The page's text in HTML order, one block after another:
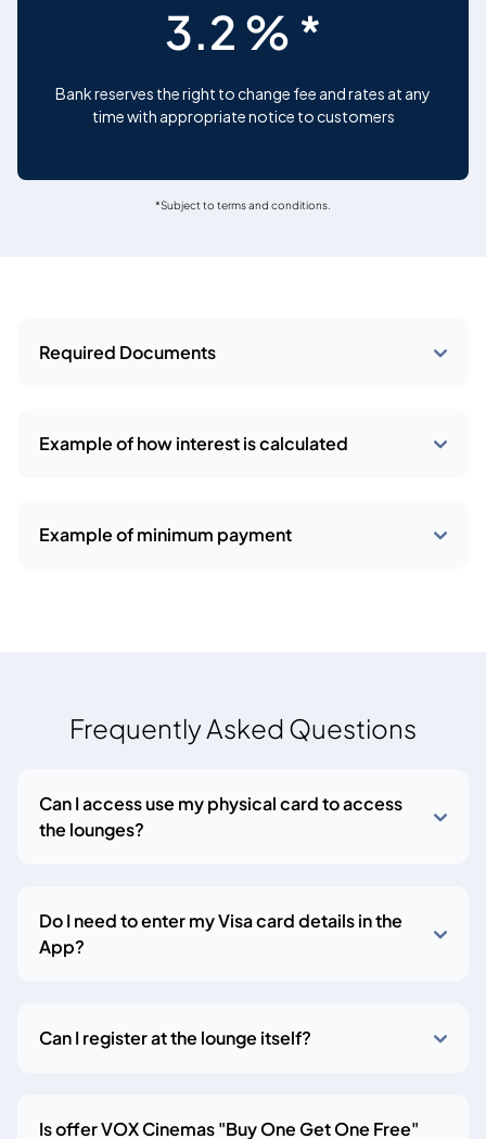
3.2 % *
Bank reserves the right to change fee and rates at any
time with appropriate notice to customers
*Subject to terms and conditions.
Required Documents
Example of how interest is calculated
Example of minimum payment
Frequently Asked Questions
Can I access use my physical card to access
the lounges?
Do I need to enter my Visa card details in the
App?
Can I register at the lounge itself?
Is offer VOX Cinemas "Buy One Get One Free"